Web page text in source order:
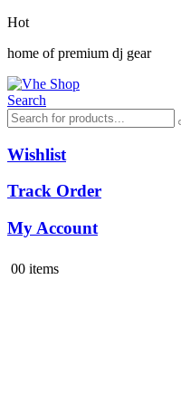
Hot
home of premium dj gear
Search
Wishlist
Track Order
My Account
00 items